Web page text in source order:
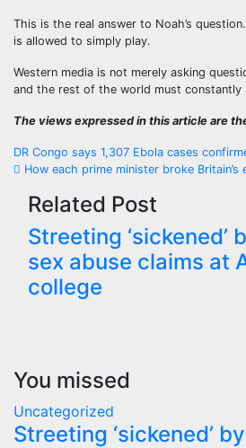
This is the real answer to Noah’s
is allowed to simply play.
Western media is not merely asking
and the rest of the world must constantly
The views expressed in this article are
Post
navigation
DR Congo says 1,307 Ebola cases
How each prime minister broke Britain’s
Related Post
Streeting ‘sickened’
sex abuse claims at
college
You missed
Uncategorized
Streeting ‘sickened’